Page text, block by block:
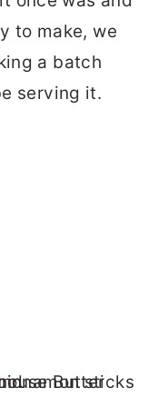
to make, we
a batch
serving it.